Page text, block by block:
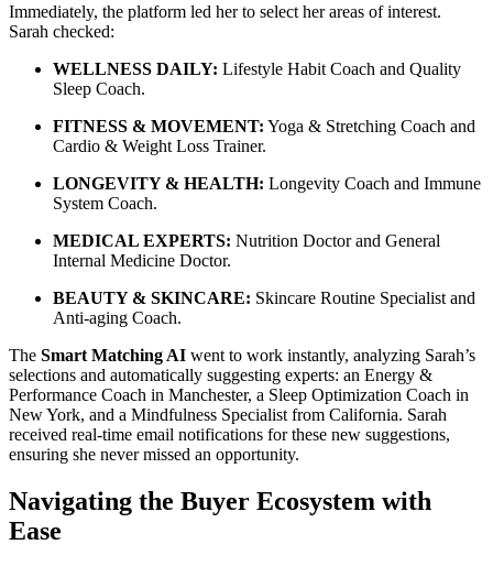
Immediately, the platform led her to select her areas of interest.
Sarah checked:
WELLNESS DAILY: Lifestyle Habit Coach and Quality
Sleep Coach.
FITNESS & MOVEMENT: Yoga & Stretching Coach and
Cardio & Weight Loss Trainer.
LONGEVITY & HEALTH: Longevity Coach and Immune
System Coach.
MEDICAL EXPERTS: Nutrition Doctor and General
Internal Medicine Doctor.
BEAUTY & SKINCARE: Skincare Routine Specialist and
Anti-aging Coach.
The Smart Matching AI went to work instantly, analyzing Sarah’s
selections and automatically suggesting experts: an Energy &
Performance Coach in Manchester, a Sleep Optimization Coach in
New York, and a Mindfulness Specialist from California. Sarah
received real-time email notifications for these new suggestions,
ensuring she never missed an opportunity.
Navigating the Buyer Ecosystem with
Ease